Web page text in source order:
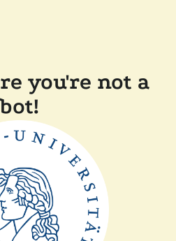
you're not a
bot!